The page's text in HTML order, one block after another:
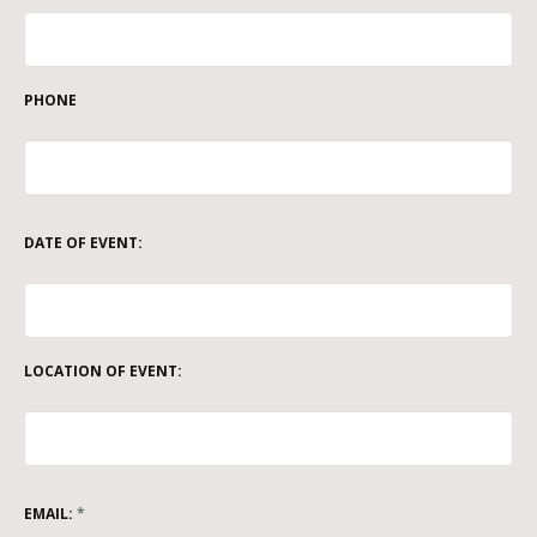
PHONE
DATE OF EVENT:
LOCATION OF EVENT:
EMAIL: *